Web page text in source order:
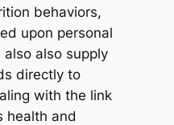
behaviors,
upon personal
also supply
directly to
with the link
health and